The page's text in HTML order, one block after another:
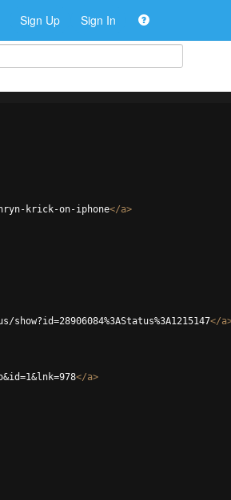
Sign Up Sign In
krick-on-iphone</a>
</a
</a>